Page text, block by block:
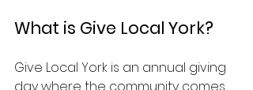
What is Give Local York?
Give Local York is an annual giving